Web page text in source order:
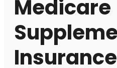
Medicare
Insurance